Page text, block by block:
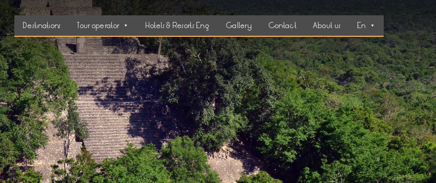
Destinations Tour operator Hotels & Resorts Eng Gallery Contact About us En